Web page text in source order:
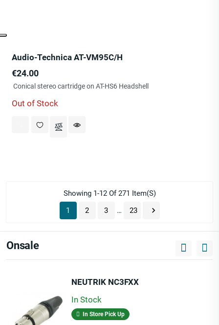
Audio-Technica AT-VM95C/H
Price
€24.00
Conical stereo cartridge on AT-HS6 Headshell
Out of Stock
Showing 1-12 Of 271 Item(s)
1
2 3 … 23 
Onsale
NEUTRIK NC3FXX
In Stock
In Store Pick Up